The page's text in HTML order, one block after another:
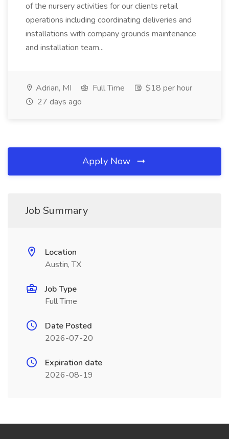
of the nursery activities for our clients retail
operations including coordinating deliveries and
installations with company grounds maintenance
and installation team...
Adrian, MI Full Time
$18 per hour
27 days ago
Apply Now
Job Summary
Location
Austin, TX
Job Type
Full Time
Date Posted
2026-07-20
Expiration date
2026-08-19